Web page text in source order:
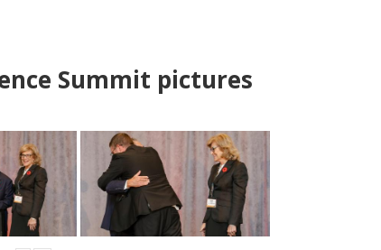
Summit pictures